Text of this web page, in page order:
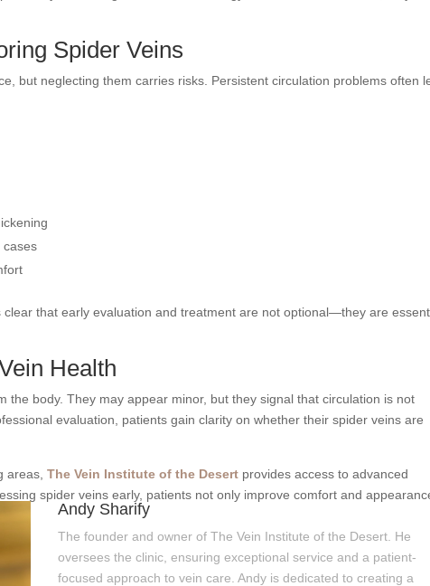
Spider Veins
but neglecting them carries risks. Persistent circulation problems often
cases
that early evaluation and treatment are not optional—they are
Health
the body. They may appear minor, but they signal that circulation is not
evaluation, patients gain clarity on whether their spider veins are
areas,The Vein Institute of the Desert provides access to advanced
spider veins early, patients not only improve comfort and
Andy Sharify
The founder and owner of The Vein Institute of the Desert. He
oversees the clinic, ensuring exceptional service and a patient-
focused approach to vein care. Andy is dedicated to creating a